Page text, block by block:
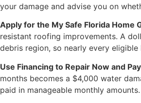
your damage and advise you on
Apply for the My Safe Florida Home
resistant roofing improvements. A
debris region, so nearly every
Use Financing to Repair Now and
months becomes a $4,000 water
paid in manageable monthly amounts.